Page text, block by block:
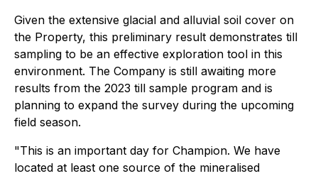
Given the extensive glacial and alluvial soil cover on
the Property, this preliminary result demonstrates till
sampling to be an effective exploration tool in this
environment. The Company is still awaiting more
results from the 2023 till sample program and is
planning to expand the survey during the upcoming
field season.
"This is an important day for Champion. We have
located at least one source of the mineralised